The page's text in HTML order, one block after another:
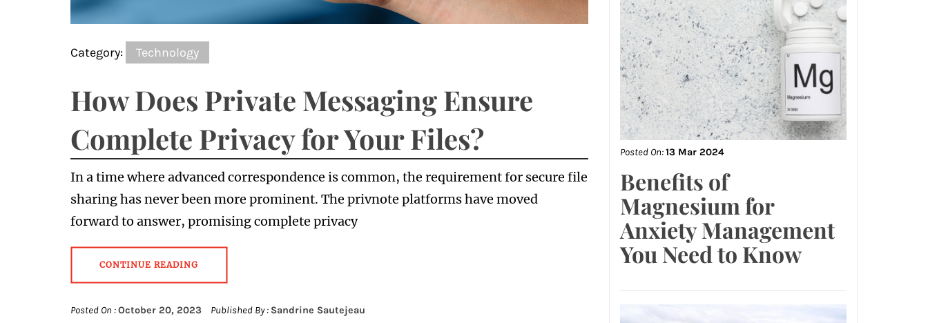
Category: Technology
How Does Private Messaging Ensure
Complete Privacy for Your Files?
In a time where advanced correspondence is common, the requirement for secure file
sharing has never been more prominent. The privnote platforms have moved
forward to answer, promising complete privacy
CONTINUE READING
Posted On :October 20, 2023 Published By : Sandrine Sautejeau
Posted On:13 Mar 2024
Benefits of
Magnesium for
Anxiety Management
You Need to Know